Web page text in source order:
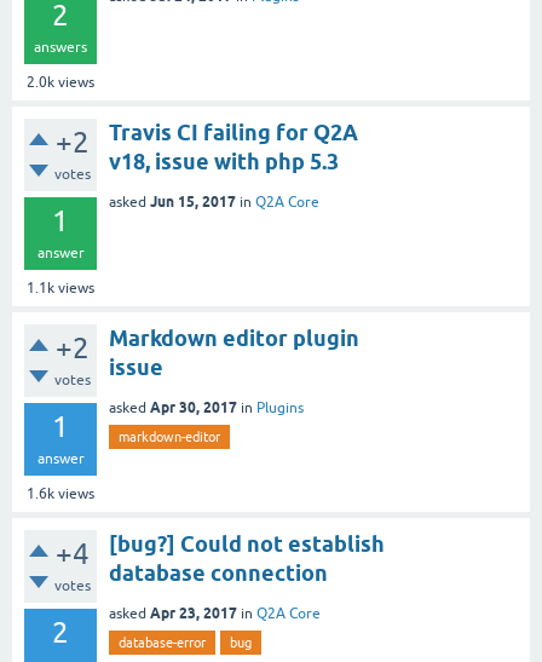
2
answers
2.0k views
+2
votes
1
answer
1.1k views
Travis CI failing for Q2A
v18, issue with php 5.3
asked Jun 15, 2017 in Q2A Core
+2
votes
1
answer
1.6k views
Markdown editor plugin
issue
asked Apr 30, 2017 in Plugins
markdown-editor
+4
votes
2
[bug?] Could not establish
database connection
asked Apr 23, 2017 in Q2A Core
database-error bug